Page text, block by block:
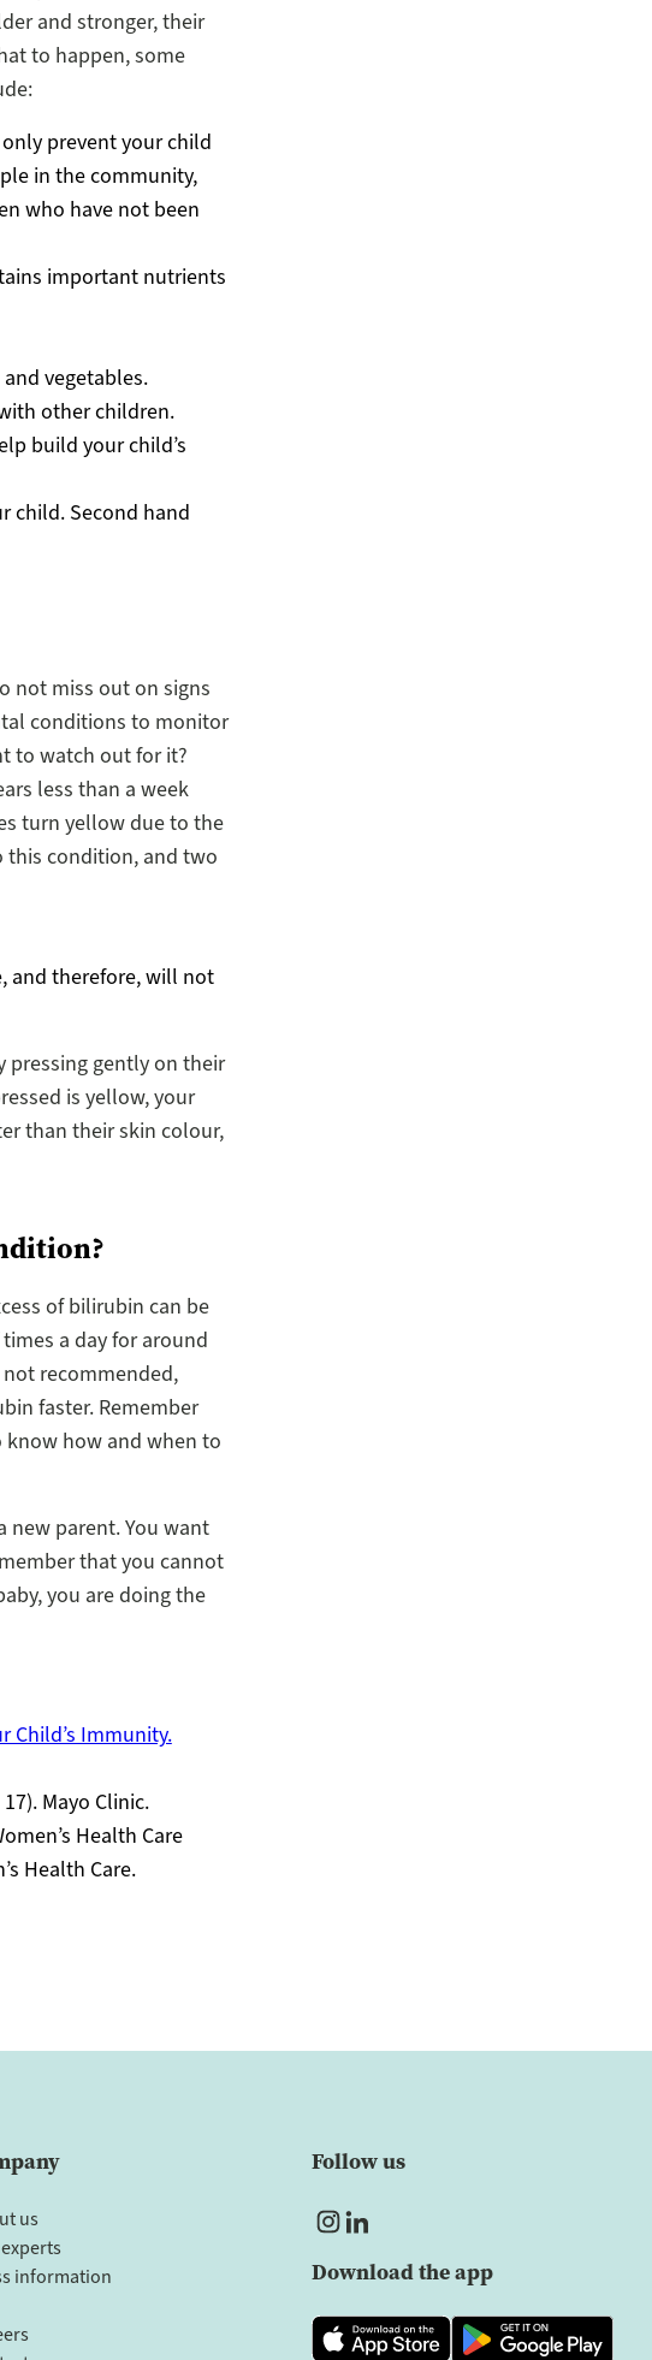
and stronger, their
to happen, some
prevent your child
in the community,
who have not been
important nutrients
vegetables.
other children.
build your child’s
child. Second hand
not miss out on signs
conditions to monitor
to watch out for it?
less than a week
turn yellow due to the
this condition, and two
and therefore, will not
pressing gently on their
is yellow, your
than their skin colour,
of bilirubin can be
a day for around
recommended,
faster. Remember
how and when to
new parent. You want
that you cannot
you are doing the
Child’s Immunity.
Mayo Clinic.
Health Care
Health Care.
us
information
Follow us
Download the app